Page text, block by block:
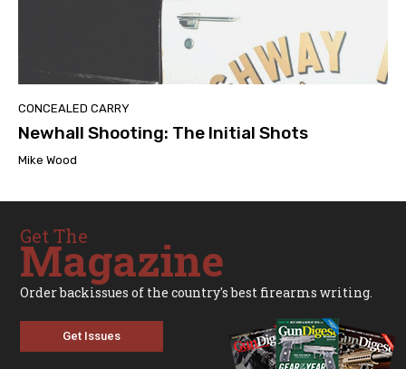
CONCEALED CARRY
Newhall Shooting: The Initial Shots
Mike Wood
Get The
Magazine
Order backissues of the country's best firearms writing.
Get Issues